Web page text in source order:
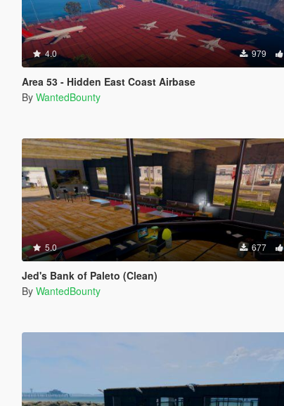
4.0 979
Area 53 - Hidden East Coast Airbase
By WantedBounty
5.0 677
Jed's Bank of Paleto (Clean)
By WantedBounty